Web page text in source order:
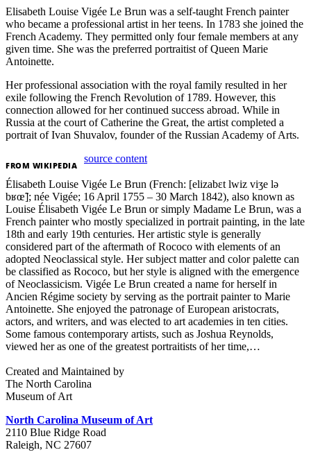
Elisabeth Louise Vigée Le Brun was a self-taught French painter
who became a professional artist in her teens. In 1783 she joined the
French Academy. They permitted only four female members at any
given time. She was the preferred portraitist of Queen Marie
Antoinette.
Her professional association with the royal family resulted in her
exile following the French Revolution of 1789. However, this
connection allowed for her continued success abroad. While in
Russia at the court of Catherine the Great, the artist completed a
portrait of Ivan Shuvalov, founder of the Russian Academy of Arts.
FROM WIKIPEDIA
source content
Élisabeth Louise Vigée Le Brun (French: [elizabɛt lwiz viʒe lə
bʁœ̃]; née Vigée; 16 April 1755 – 30 March 1842), also known as
Louise Élisabeth Vigée Le Brun or simply Madame Le Brun, was a
French painter who mostly specialized in portrait painting, in the late
18th and early 19th centuries. Her artistic style is generally
considered part of the aftermath of Rococo with elements of an
adopted Neoclassical style. Her subject matter and color palette can
be classified as Rococo, but her style is aligned with the emergence
of Neoclassicism. Vigée Le Brun created a name for herself in
Ancien Régime society by serving as the portrait painter to Marie
Antoinette. She enjoyed the patronage of European aristocrats,
actors, and writers, and was elected to art academies in ten cities.
Some famous contemporary artists, such as Joshua Reynolds,
viewed her as one of the greatest portraitists of her time,…
Created and Maintained by
The North Carolina
Museum of Art
North Carolina Museum of Art
2110 Blue Ridge Road
Raleigh, NC 27607